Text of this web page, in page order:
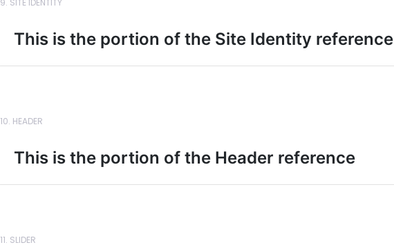
9. SITE IDENTITY
This is the portion of the Site Identity reference
10. HEADER
This is the portion of the Header reference
11. SLIDER